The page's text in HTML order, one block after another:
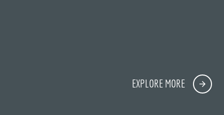
EXPLORE MORE